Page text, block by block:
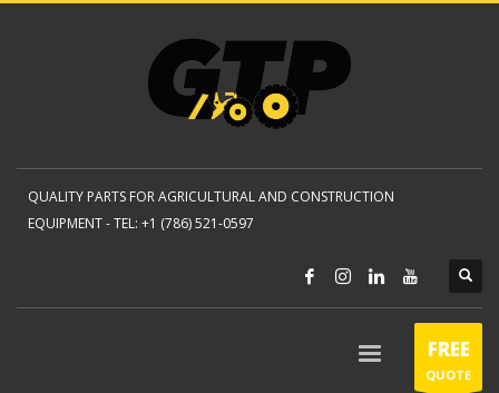
QUALITY PARTS FOR AGRICULTURAL AND CONSTRUCTION
EQUIPMENT -TEL: +1 (786) 521-0597
FREE
QUOTE